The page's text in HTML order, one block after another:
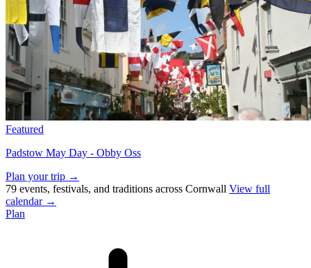
Featured
Padstow May Day - Obby Oss
Plan your trip →
79 events, festivals, and traditions across Cornwall View full
calendar →
Plan